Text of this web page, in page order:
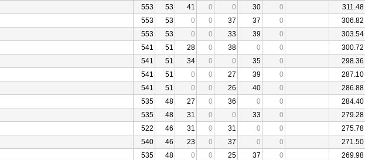
553 53 41 0 0 30 0
311.48
553 53 0 0 37 37 0
306.82
553 53 0 0 33 39 0
303.54
541 51 28 0 38 0 0 300.72
541 51 34 0 0 35 0 298.36
541 51 0 0 27 39 0 287.10
541 51 0 0 26 40 0 286.88
535 48 27 0 36 0 0 284.40
535 48 31 0 0 33 0 279.28
522 46 31 0 31 0 0 275.78
540 46 23 0 37 0 0 271.50
535 48 0 0 25 37 0 269.98